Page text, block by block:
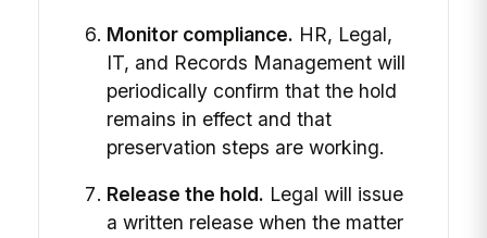
Monitor compliance. HR, Legal,
IT, and Records Management will
periodically confirm that the hold
remains in effect and that
preservation steps are working.
Release the hold. Legal will issue
a written release when the matter